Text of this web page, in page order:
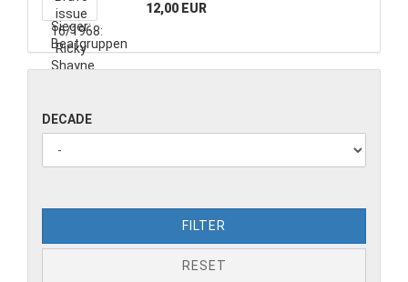
12,00 EUR
DECADE
FILTER
RESET